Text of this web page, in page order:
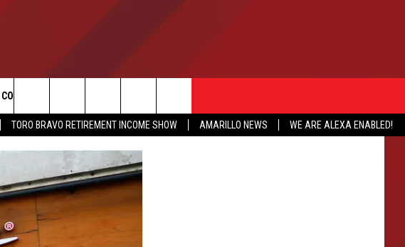
TORO BRAVO RETIREMENT INCOME SHOW AMARILLO NEWS
WE ARE ALEXA ENABLED!
CONTACT US
SEND FEEDBACK
ADVERTISE
INTERNSHIP APPLICATION
Search
The
Site